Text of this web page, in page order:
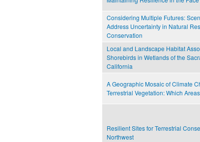
Considering Multiple Futures:
Address Uncertainty in Natural
Conservation
Local and Landscape Habitat
Shorebirds in Wetlands of the
California
A Geographic Mosaic of Climate
Terrestrial Vegetation: Which
Resilient Sites for Terrestrial
Northwest